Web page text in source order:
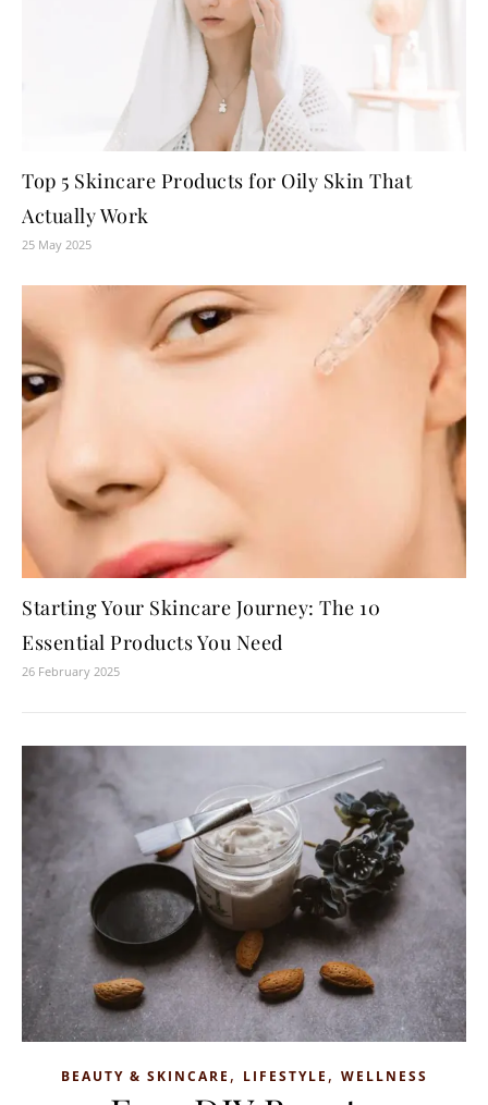
Top 5 Skincare Products for Oily Skin That
Actually Work
25 May 2025
Starting Your Skincare Journey: The 10
Essential Products You Need
26 February 2025
BEAUTY & SKINCARE , LIFESTYLE , WELLNESS